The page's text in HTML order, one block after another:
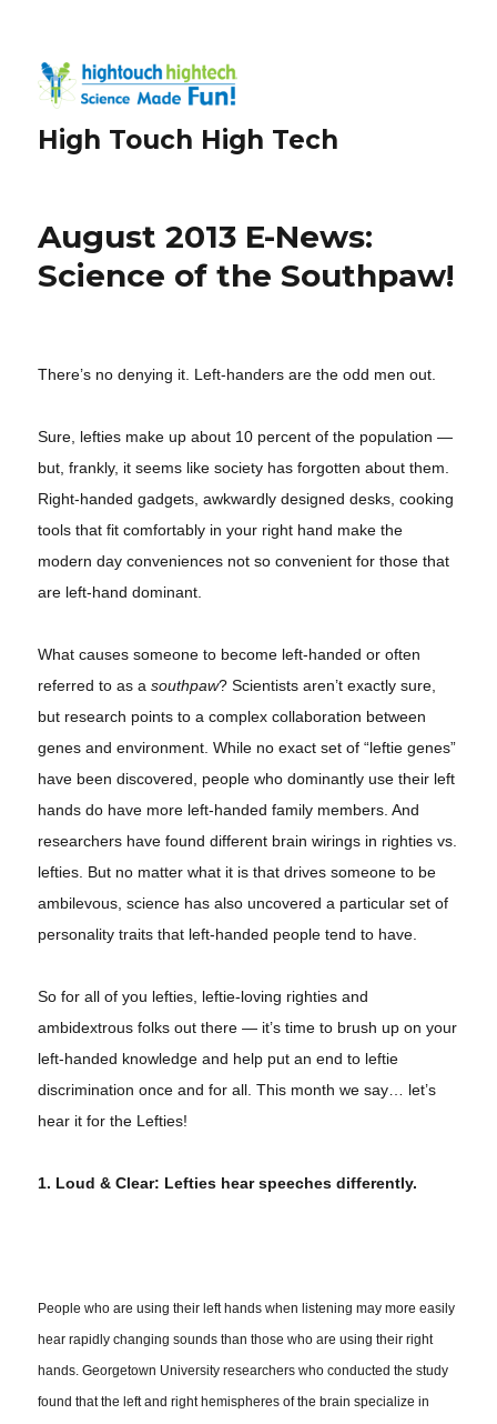
High Touch High Tech
August 2013 E-News:
Science of the Southpaw!
There’s no denying it. Left-handers are the odd men out.
Sure, lefties make up about 10 percent of the population —
but, frankly, it seems like society has forgotten about them.
Right-handed gadgets, awkwardly designed desks, cooking
tools that fit comfortably in your right hand make the
modern day conveniences not so convenient for those that
are left-hand dominant.
What causes someone to become left-handed or often
referred to as asouthpaw? Scientists aren’t exactly sure,
but research points to a complex collaboration between
genes and environment. While no exact set of “leftie genes”
have been discovered, people who dominantly use their left
hands do have more left-handed family members. And
researchers have found different brain wirings in righties vs.
lefties . But no matter what it is that drives someone to be
ambilevous , science has also uncovered a particular set of
personality traits that left-handed people tend to have.
So for all of you lefties, leftie-loving righties and
ambidextrous folks out there — it’s time to brush up on your
left-handed knowledge and help put an end to leftie
discrimination once and for all. This month we say… let’s
hear it for the Lefties!
1. Loud & Clear: Lefties hear speeches differently.
People who are using their left hands when listening may more easily
hear rapidly changing sounds than those who are using their right
hands. Georgetown University researchers who conducted the study
found that the left and right hemispheres of the brain specialize in